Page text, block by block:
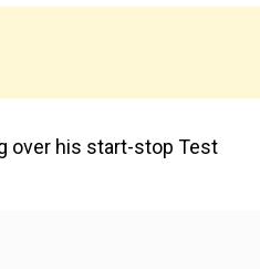
over his start-stop Test